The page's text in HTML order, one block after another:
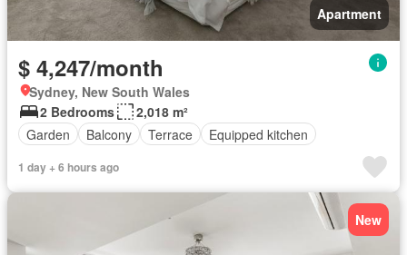
Apartment
$ 4,247/month
Sydney, New South Wales
2 Bedrooms
2,018 m²
Garden
Balcony Terrace Equipped kitchen
1 day + 6 hours ago
New